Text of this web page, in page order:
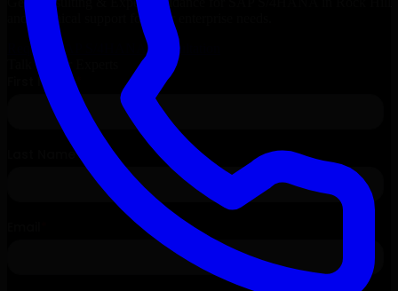
and technical support for your enterprise needs.
Request
SAP S/4HANA Consultation
Talk to Our Experts